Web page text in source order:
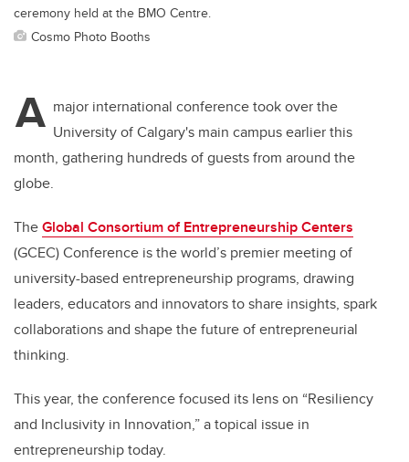
ceremony held at the BMO Centre.
Cosmo Photo Booths
A major international conference took over the
University of Calgary's main campus earlier this
month, gathering hundreds of guests from around the
globe.
TheGlobal Consortium of Entrepreneurship Centers
(GCEC) Conference is the world’s premier meeting of
university-based entrepreneurship programs, drawing
leaders, educators and innovators to share insights, spark
collaborations and shape the future of entrepreneurial
thinking.
This year, the conference focused its lens on “Resiliency
and Inclusivity in Innovation,” a topical issue in
entrepreneurship today.